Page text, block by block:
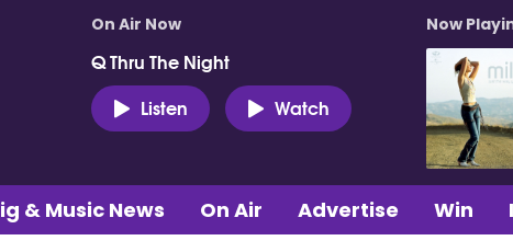
On Air Now
Q Thru The Night
Listen
Watch
Now
& Music News On Air Advertise Win